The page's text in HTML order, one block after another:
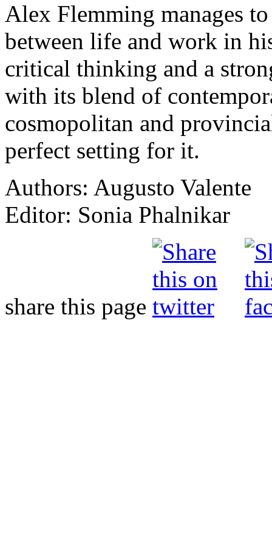
Alex Flemming manages
between life and work in
critical thinking and a
with its blend of
cosmopolitan and
perfect setting for it.
Authors: Augusto Valente
Editor: Sonia Phalnikar
share this page